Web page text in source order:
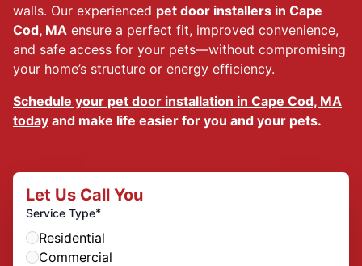
walls. Our experienced pet door installers in Cape
Cod, MA ensure a perfect fit, improved convenience,
and safe access for your pets—without compromising
your home’s structure or energy efficiency.
Schedule your pet door installation in Cape Cod, MA
today and make life easier for you and your pets.
Let Us Call You
Service Type*
Residential
Commercial